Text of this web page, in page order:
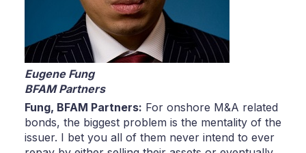
Eugene Fung
BFAM Partners
Fung, BFAM Partners: For onshore M&A related
bonds, the biggest problem is the mentality of the
issuer. I bet you all of them never intend to ever